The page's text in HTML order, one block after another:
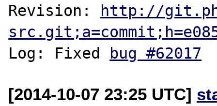
Revision:
http://
Log: Fixed
bug #62017
[2014-10-07 23:25 UTC]